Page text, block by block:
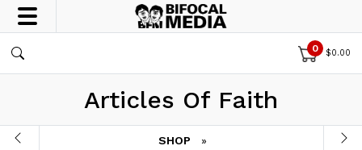
0 $0.00
Articles Of Faith
SHOP »